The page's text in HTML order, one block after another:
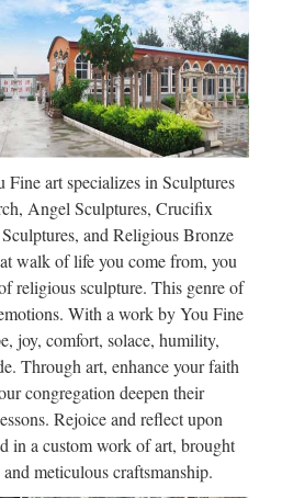
of your question fast from real
and card details are
: aller dans
soirées …
rendez-vous du live le mercredi à
avec tapas et sushis. 93 prom
MARSEILLE Reservation : 04 91
the-
…
Decor –
Decorations
art specializes in Sculptures
Angel Sculptures, Crucifix
and Religious Bronze
walk of life you come from, you
religious sculpture. This genre of
With a work by You Fine
joy, comfort, solace, humility,
Through art, enhance your faith
congregation deepen their
Rejoice and reflect upon
in a custom work of art, brought
meticulous craftsmanship.